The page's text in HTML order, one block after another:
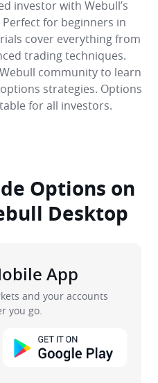
investor with Webull’s
for beginners in
cover everything from
trading techniques.
community to learn
strategies. Options
for all investors.
Options on
Desktop
App
and your accounts
you go.